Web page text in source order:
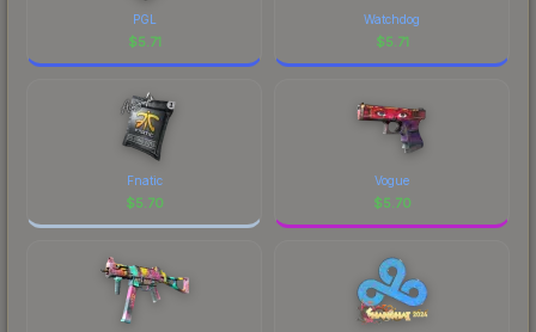
PGL
$5.71
Watchdog
$5.71
Fnatic
$5.70
Vogue
$5.70